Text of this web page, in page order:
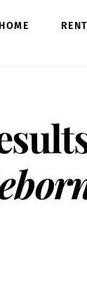
HOME